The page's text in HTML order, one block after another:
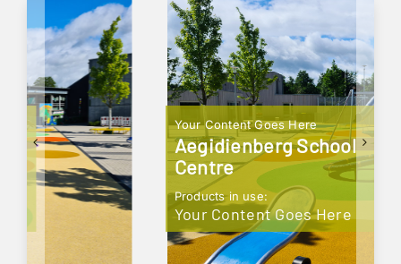
Your Content Goes Here
Aegidienberg School
Centre
Products in use:
Your Content Goes Here